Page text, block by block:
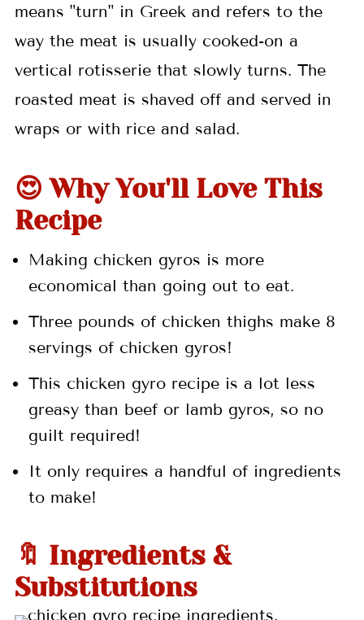
means "turn" in Greek and refers to the
way the meat is usually cooked-on a
vertical rotisserie that slowly turns. The
roasted meat is shaved off and served in
wraps or with rice and salad.
😍 Why You'll Love This
Recipe
Making chicken gyros is more
economical than going out to eat.
Three pounds of chicken thighs make 8
servings of chicken gyros!
This chicken gyro recipe is a lot less
greasy than beef or lamb gyros, so no
guilt required!
It only requires a handful of ingredients
to make!
🔖 Ingredients &
Substitutions